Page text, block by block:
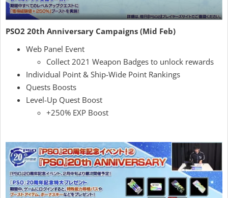
PSO2 20th Anniversary Campaigns (Mid Feb)
Web Panel Event
Collect 2021 Weapon Badges to unlock rewards
Individual Point & Ship-Wide Point Rankings
Quests Boosts
Level-Up Quest Boost
+250% EXP Boost